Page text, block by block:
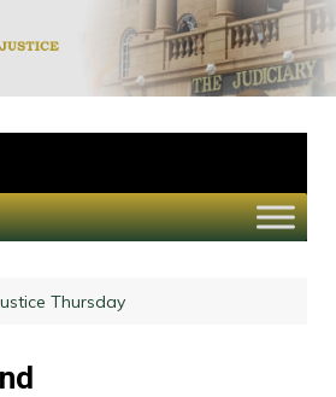
Office of the
Deputy Chief
Justice
Thursday